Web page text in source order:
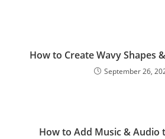
How to Create Wavy Shapes
September 26,
How to Add Music & Audio